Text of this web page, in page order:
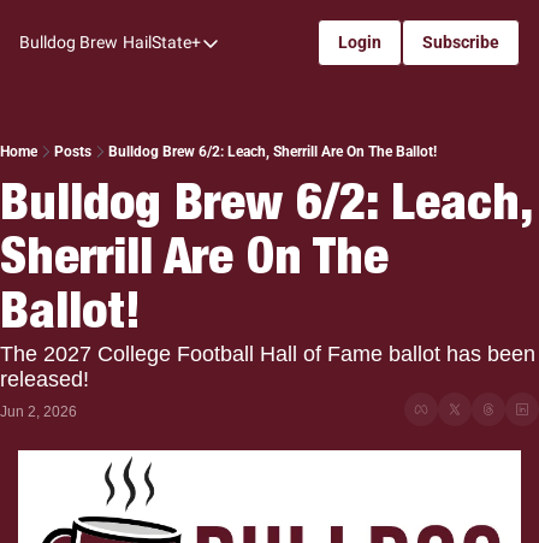
Bulldog Brew HailState+
HailState+
All-Access
My Time
Coaches Confidential
Login Subscribe
Home Posts Bulldog Brew 6/2: Leach, Sherrill Are On The Ballot!
Bulldog Brew 6/2: Leach,
Sherrill Are On The
Ballot!
The 2027 College Football Hall of Fame ballot has been
released!
Jun 2, 2026